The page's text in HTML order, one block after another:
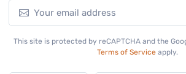
This site is protected by reCAPTCHA and the
Terms of Service apply.